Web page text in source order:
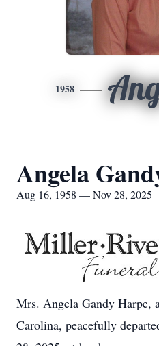
1958
Angela
Aug 16, 1958 — Nov 28, 2025
Mrs. Angela Gandy Harpe,
Carolina, peacefully